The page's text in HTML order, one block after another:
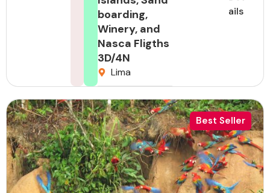
boarding,
Winery, and
Nasca Fligths
3D/4N
Lima
ails
Best Seller